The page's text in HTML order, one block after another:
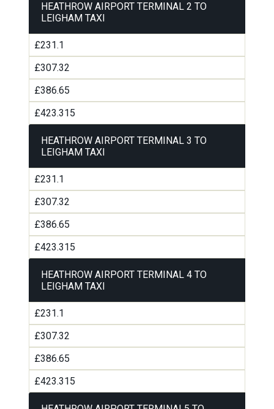
HEATHROW AIRPORT TERMINAL 2 TO
LEIGHAM TAXI
£231.1
£307.32
£386.65
£423.315
HEATHROW AIRPORT TERMINAL 3 TO
LEIGHAM TAXI
£231.1
£307.32
£386.65
£423.315
HEATHROW AIRPORT TERMINAL 4 TO
LEIGHAM TAXI
£231.1
£307.32
£386.65
£423.315